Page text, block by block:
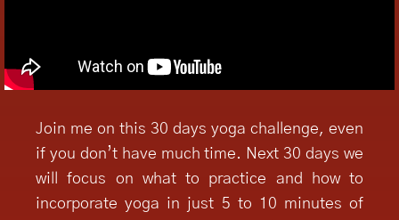
Join me on this 30 days yoga challenge, even
if you don’t have much time. Next 30 days we
will focus on what to practice and how to
incorporate yoga in just 5 to 10 minutes of